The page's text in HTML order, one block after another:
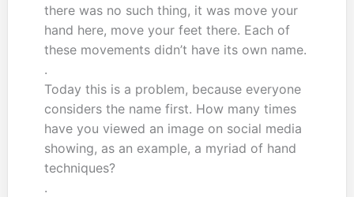
there was no such thing, it was move your
hand here, move your feet there. Each of
these movements didn’t have its own name.
.
Today this is a problem, because everyone
considers the name first. How many times
have you viewed an image on social media
showing, as an example, a myriad of hand
techniques?
.